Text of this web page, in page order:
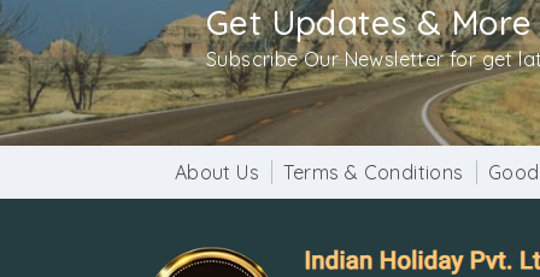
Get Updates & More
Subscribe Our Newsletter for get
About Us Terms & Conditions